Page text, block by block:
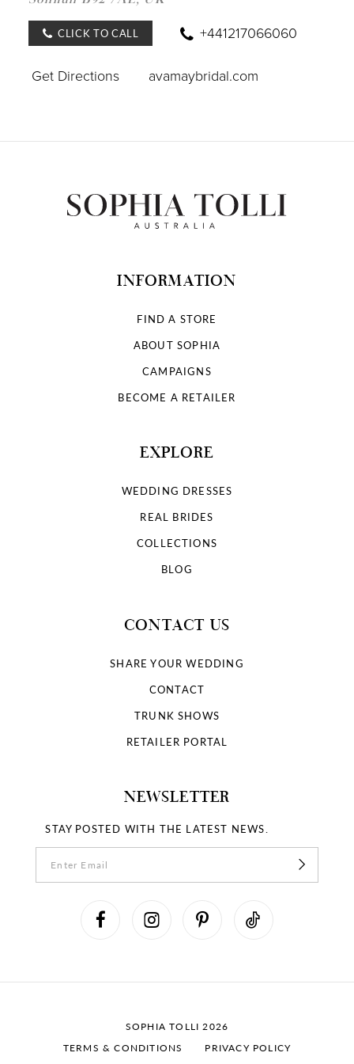
CLICK TO CALL +441217066060
Get Directions avamaybridal.com
INFORMATION
FIND A STORE
ABOUT SOPHIA
CAMPAIGNS
BECOME A RETAILER
EXPLORE
WEDDING DRESSES
REAL BRIDES
COLLECTIONS
BLOG
CONTACT US
SHARE YOUR WEDDING
CONTACT
TRUNK SHOWS
RETAILER PORTAL
NEWSLETTER
STAY POSTED WITH THE LATEST NEWS.
SOPHIA TOLLI 2026
TERMS & CONDITIONS
PRIVACY POLICY